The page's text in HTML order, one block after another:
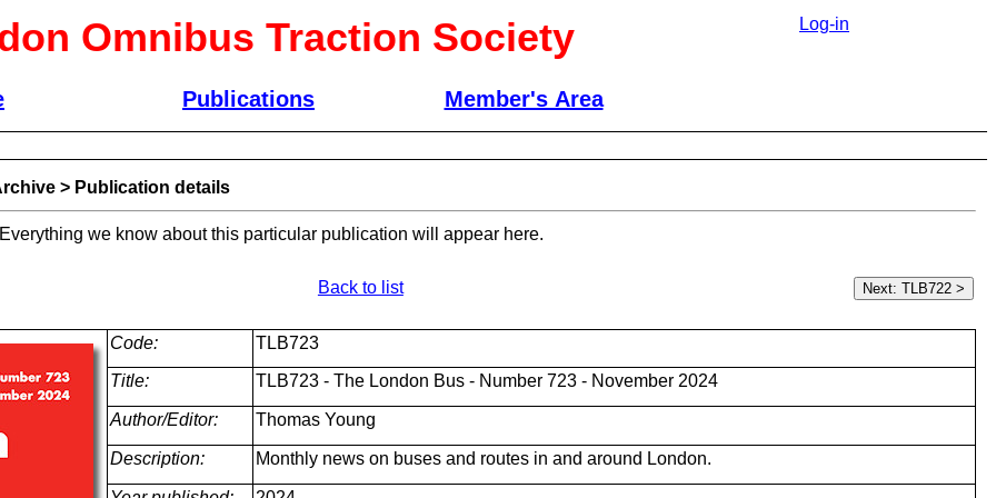
Omnibus Traction Society Log-in
Publications Member's Area
> Publication details
we know about this particular publication will appear here.
Back to list
Code:
TLB723
Title:
TLB723 - The London Bus - Number 723 - November 2024
Author/Editor: Thomas Young
Description: Monthly news on buses and routes in and around London.